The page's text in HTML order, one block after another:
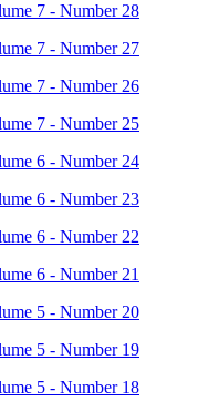
7 - Number 28
7 - Number 27
7 - Number 26
7 - Number 25
6 - Number 24
6 - Number 23
6 - Number 22
6 - Number 21
5 - Number 20
5 - Number 19
5 - Number 18